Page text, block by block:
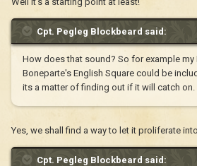
Cpt. Pegleg Blockbeard said:
How does that sound? So for example my
Boneparte's English Square could be
its a matter of finding out if it will catch on.
Yes, we shall find a way to let it proliferate
Cpt. Pegleg Blockbeard said: